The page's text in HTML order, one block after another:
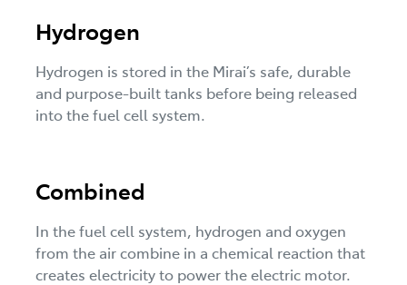
Hydrogen
Hydrogen is stored in the Mirai’s safe, durable
and purpose-built tanks before being released
into the fuel cell system.
Combined
In the fuel cell system, hydrogen and oxygen
from the air combine in a chemical reaction that
creates electricity to power the electric motor.